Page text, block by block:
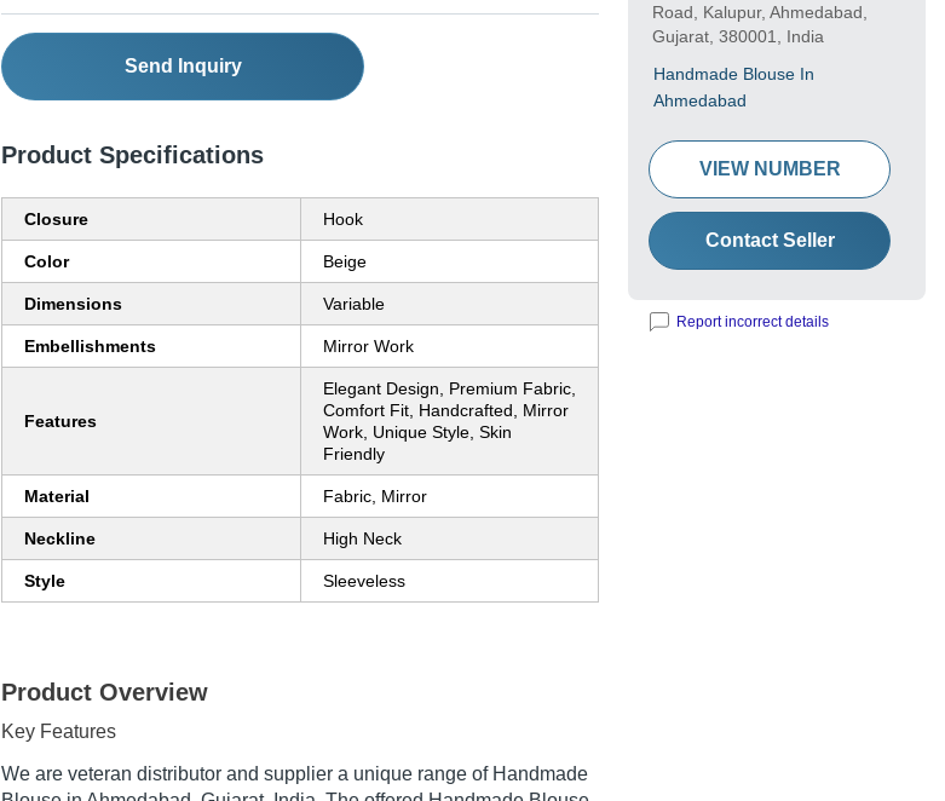
Send Inquiry
Product Specifications
Closure Hook
Color Beige
Dimensions Variable
Embellishments Mirror Work
Features
Elegant Design, Premium Fabric,
Comfort Fit, Handcrafted, Mirror
Work, Unique Style, Skin
Friendly
Material Fabric, Mirror
Neckline High Neck
Style Sleeveless
Product Overview
Key Features
We are veteran distributor and supplier a unique range of Handmade
Road, Kalupur, Ahmedabad,
Gujarat, 380001, India
Handmade Blouse In
Ahmedabad
VIEW NUMBER
Contact Seller
Report incorrect details